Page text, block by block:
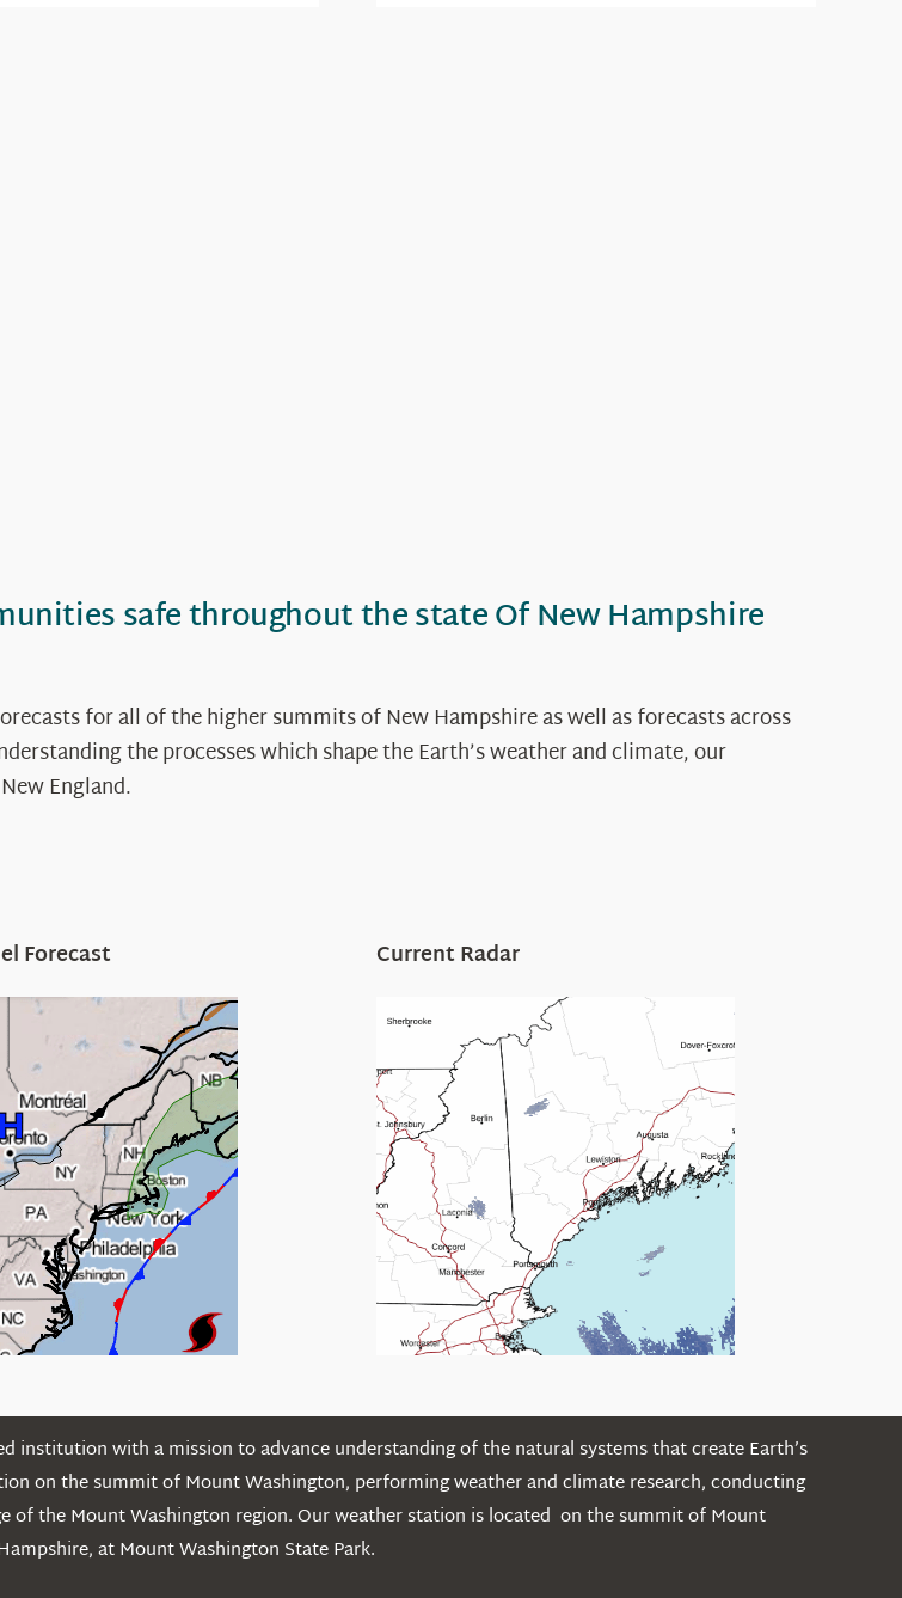
safe throughout the state Of New Hampshire
for all of the higher summits of New Hampshire as well as forecasts across
the processes which shape the Earth’s weather and climate, our
England.
Forecast Current Radar
with a mission to advance understanding of the natural systems that create Earth’s
on the summit of Mount Washington, performing weather and climate research, conducting
of the Mount Washington region. Our weather station is located on the summit of Mount
at Mount Washington State Park.